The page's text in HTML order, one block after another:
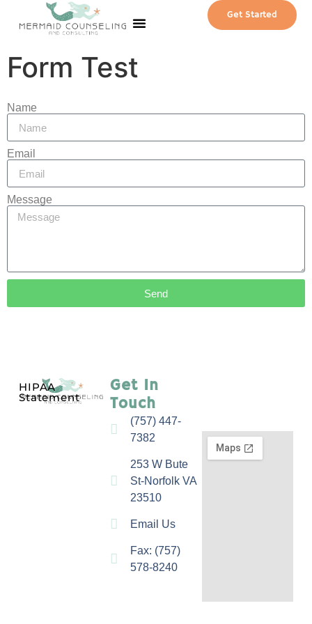
Get Started
Form Test
Name
Email
Message
Send
HIPAA
Statement
Get In
Touch
(757) 447-
7382
253 W Bute
St-Norfolk VA
23510
Email Us
Fax: (757)
578-8240